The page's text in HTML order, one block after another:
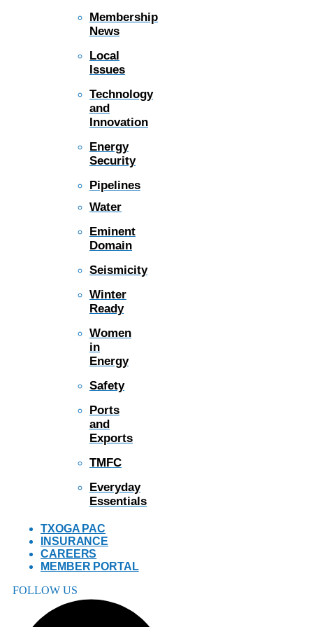
Membership
News
Local
Issues
Technology
and
Innovation
Energy
Security
Pipelines
Water
Eminent
Domain
Seismicity
Winter
Ready
Women
in
Energy
Safety
Ports
and
Exports
TMFC
Everyday
Essentials
TXOGA PAC
INSURANCE
CAREERS
MEMBER PORTAL
FOLLOW US